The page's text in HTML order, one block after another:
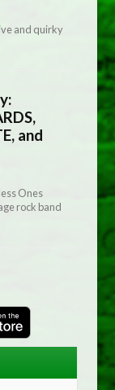
and quirky
and
Ones
rock band